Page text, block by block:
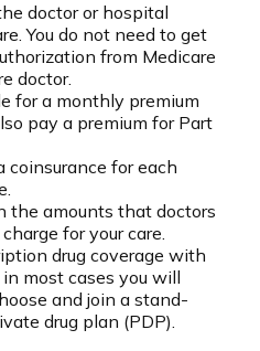
doctor or hospital
You do not need to get
from Medicare
doctor.
for a monthly premium
pay a premium for Part
coinsurance for each
the amounts that doctors
for your care.
drug coverage with
most cases you will
and join a stand-
drug plan (PDP).